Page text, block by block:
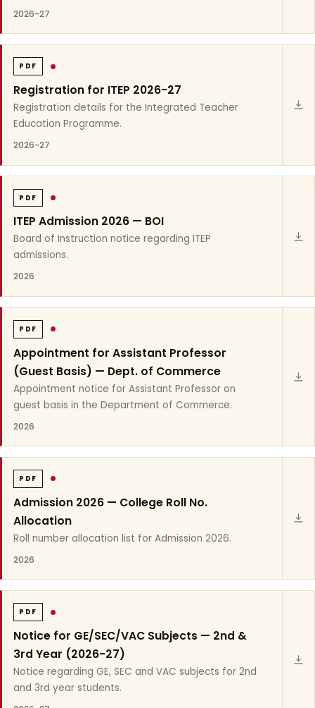
2026-27
PDF
Registration for ITEP 2026-27
Registration details for the Integrated Teacher
Education Programme.
2026-27
PDF
ITEP Admission 2026 — BOI
Board of Instruction notice regarding ITEP
admissions.
2026
PDF
Appointment for Assistant Professor
(Guest Basis) — Dept. of Commerce
Appointment notice for Assistant Professor on
guest basis in the Department of Commerce.
2026
PDF
Admission 2026 — College Roll No.
Allocation
Roll number allocation list for Admission 2026.
2026
PDF
Notice for GE/SEC/VAC Subjects — 2nd &
3rd Year (2026-27)
Notice regarding GE, SEC and VAC subjects for 2nd
and 3rd year students.